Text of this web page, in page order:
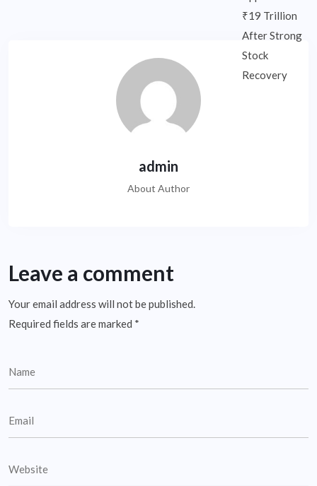
admin
About Author
Leave a comment
Your email address will not be published.
Required fields are marked *